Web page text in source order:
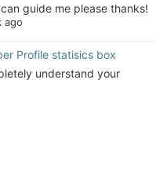
guide me please thanks!
ago
Profile statisics box
understand your